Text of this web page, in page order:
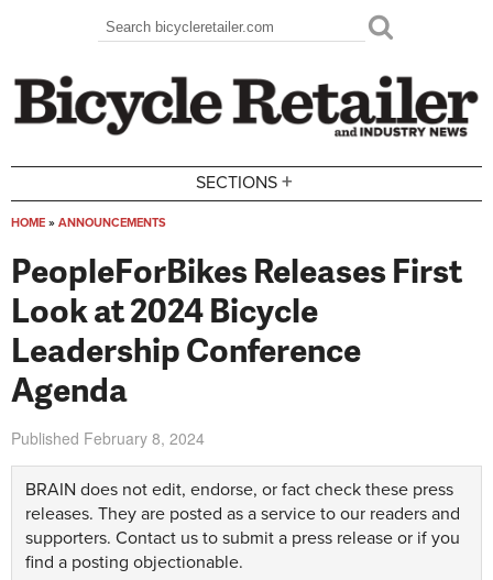
Search form
Search
SECTIONS +
HOME » ANNOUNCEMENTS
PeopleForBikes Releases First
Look at 2024 Bicycle
Leadership Conference
Agenda
Published February 8, 2024
BRAIN does not edit, endorse, or fact check these press
releases. They are posted as a service to our readers and
supporters. Contact us to submit a press release or if you
find a posting objectionable.